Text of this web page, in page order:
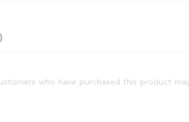
who have purchased this product